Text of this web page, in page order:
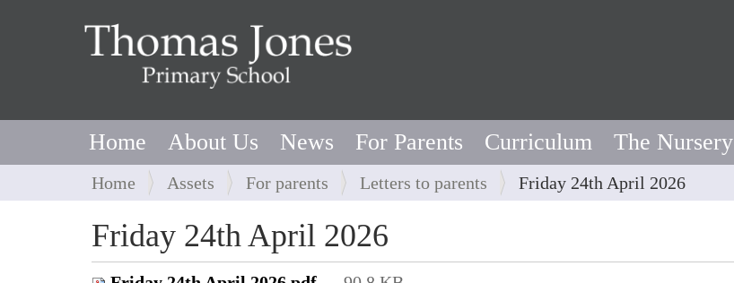
Home About Us News For Parents Curriculum The Nursery
Y
o
u
a
r
Home Assets For parents Letters to parents Friday 24th April 2026
Friday 24th April 2026